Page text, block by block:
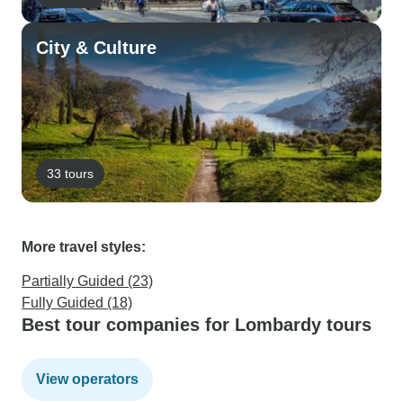
City & Culture
33 tours
More travel styles:
Partially Guided (23)
Fully Guided (18)
Best tour companies for Lombardy tours
View operators